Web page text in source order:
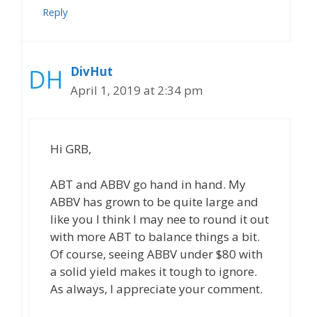
Reply
DivHut
April 1, 2019 at 2:34 pm
Hi GRB,
ABT and ABBV go hand in hand. My
ABBV has grown to be quite large and
like you I think I may nee to round it out
with more ABT to balance things a bit.
Of course, seeing ABBV under $80 with
a solid yield makes it tough to ignore.
As always, I appreciate your comment.